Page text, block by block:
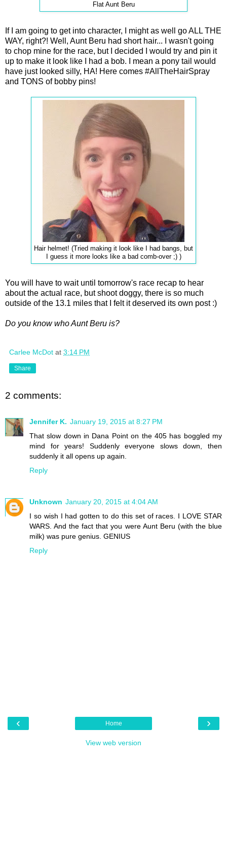
Flat Aunt Beru
If I am going to get into character, I might as well go ALL THE
WAY, right?! Well, Aunt Beru had short hair... I wasn't going
to chop mine for the race, but I decided I would try and pin it
up to make it look like I had a bob. I mean a pony tail would
have just looked silly, HA! Here comes #AllTheHairSpray
and TONS of bobby pins!
Hair helmet! (Tried making it look like I had bangs, but
I guess it more looks like a bad comb-over ;) )
You will have to wait until tomorrow's race recap to hear
about the actual race, but shoot doggy, there is so much
outside of the 13.1 miles that I felt it deserved its own post :)
Do you know who Aunt Beru is?
Carlee McDot at 3:14 PM
Share
2 comments:
Jennifer K. January 19, 2015 at 8:27 PM
That slow down in Dana Point on the 405 has boggled my
mind for years! Suddenly everyone slows down, then
suddenly it all opens up again.
Reply
Unknown January 20, 2015 at 4:04 AM
I so wish I had gotten to do this set of races. I LOVE STAR
WARS. And the fact that you were Aunt Beru (with the blue
milk) was pure genius. GENIUS
Reply
‹ ›
Home
View web version